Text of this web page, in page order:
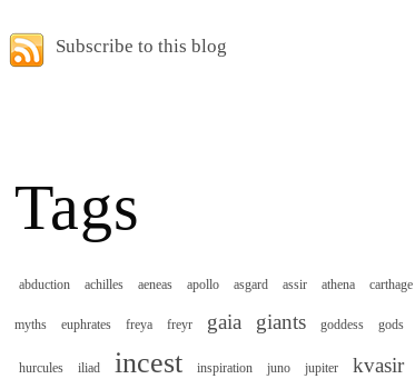
Subscribe to this blog
Tags
abduction achilles aeneas apollo asgard assir athena carthage
myths euphrates freya freyr gaia giants goddess gods
hurcules iliad incest inspiration juno jupiter kvasir